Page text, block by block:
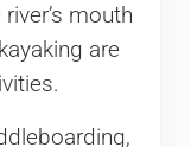
mouth
are